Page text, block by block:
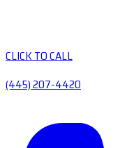
CLICK TO CALL
(445) 207-4420